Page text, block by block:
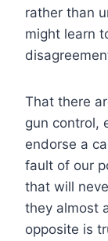
rather than
might learn
That there
gun control,
endorse a
fault of our
that will
they almost
opposite is